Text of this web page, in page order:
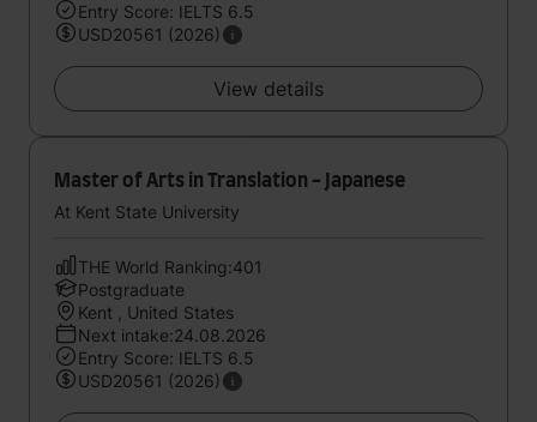
Entry Score: IELTS 6.5
USD20561 (2026)
View details
Master of Arts in Translation - Japanese
At Kent State University
THE World Ranking:401
Postgraduate
Kent , United States
Next intake:24.08.2026
Entry Score: IELTS 6.5
USD20561 (2026)